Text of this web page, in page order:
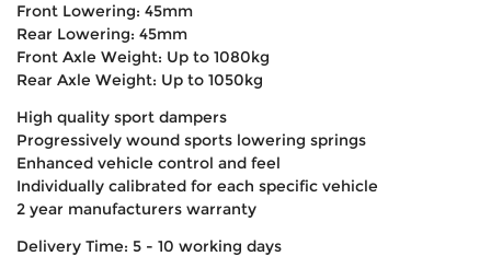
Front Lowering: 45mm
Rear Lowering: 45mm
Front Axle Weight: Up to 1080kg
Rear Axle Weight: Up to 1050kg
High quality sport dampers
Progressively wound sports lowering springs
Enhanced vehicle control and feel
Individually calibrated for each specific vehicle
2 year manufacturers warranty
Delivery Time: 5 - 10 working days